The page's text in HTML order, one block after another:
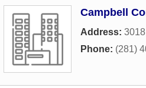
Campbell
Address:
Phone: (281)